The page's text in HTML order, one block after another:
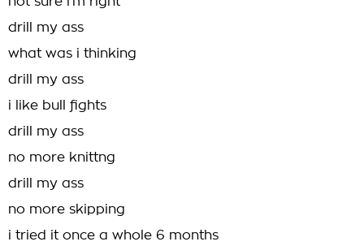
drill my ass
what was i thinking
drill my ass
i like bull fights
drill my ass
no more knittng
drill my ass
no more skipping
i tried it once a whole 6 months